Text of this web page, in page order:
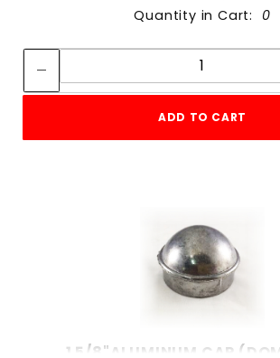
Quantity in Cart: 0
Quantity:
ADD TO CART
1 5/8"ALUMINUM CAP